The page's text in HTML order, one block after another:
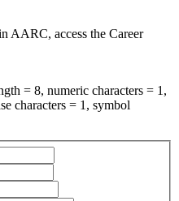
AARC, access the Career
= 8, numeric characters = 1,
characters = 1, symbol